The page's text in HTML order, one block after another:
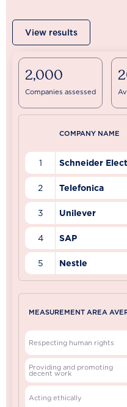
View results
2,000
Companies assessed
COMPANY NAME
1 Schneider
2 Telefonica
3 Unilever
4 SAP
5 Nestle
MEASUREMENT AREA
Respecting human rights
Providing and promoting
decent work
Acting ethically